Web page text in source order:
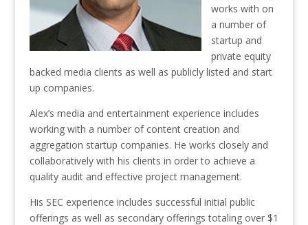
works with on
a number of
startup and
private equity
backed media clients as well as publicly listed and start
up companies.
Alex’s media and entertainment experience includes
working with a number of content creation and
aggregation startup companies. He works closely and
collaboratively with his clients in order to achieve a
quality audit and effective project management.
His SEC experience includes successful initial public
offerings as well as secondary offerings totaling over $1